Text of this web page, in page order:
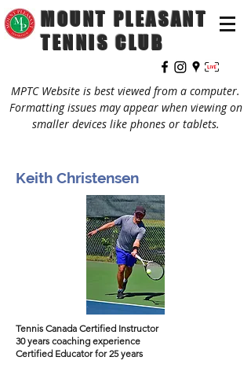
MOUNT PLEASANT
TENNIS CLUB
MPTC Website is best viewed from a computer.
Formatting issues may appear when viewing on
smaller devices like phones or tablets.
Keith Christensen
Tennis Canada Certified Instructor
30 years coaching experience
Certified Educator for 25 years